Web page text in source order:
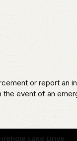
or report an
event of an